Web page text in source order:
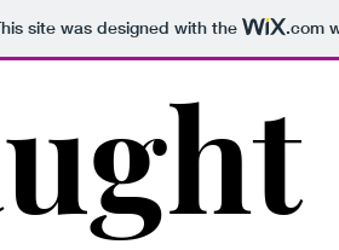
site was designed with the .com